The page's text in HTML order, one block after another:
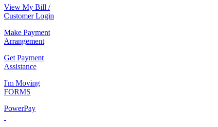
View My Bill /
Customer Login
Make Payment
Arrangement
Get Payment
Assistance
I'm Moving
FORMS
PowerPay